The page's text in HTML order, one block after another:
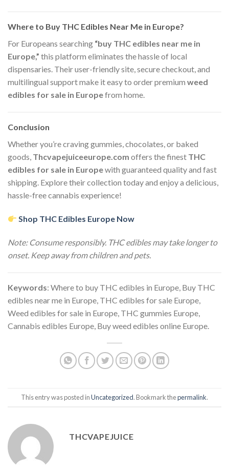
Where to Buy THC Edibles Near Me in Europe?
For Europeans searching “buy THC edibles near me in
Europe,” this platform eliminates the hassle of local
dispensaries. Their user-friendly site, secure checkout, and
multilingual support make it easy to order premium weed
edibles for sale in Europefrom home.
Conclusion
Whether you’re craving gummies, chocolates, or baked
goods, Thcvapejuiceeurope.com offers the finest THC
edibles for sale in Europewith guaranteed quality and fast
shipping. Explore their collection today and enjoy a delicious,
hassle-free cannabis experience!
Shop THC Edibles Europe Now
Note: Consume responsibly. THC edibles may take longer to
onset. Keep away from children and pets.
Keywords: Where to buy THC edibles in Europe, Buy THC
edibles near me in Europe, THC edibles for sale Europe,
Weed edibles for sale in Europe, THC gummies Europe,
Cannabis edibles Europe, Buy weed edibles online Europe.
This entry was posted inUncategorized. Bookmark thepermalink.
THCVAPEJUICE